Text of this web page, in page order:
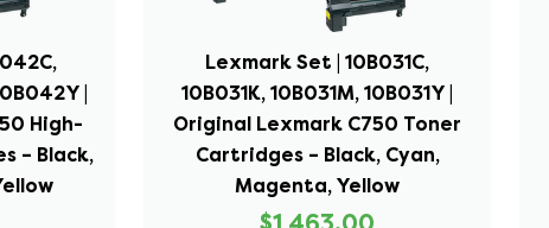
|
High-
– Black,
Lexmark Set | 10B031C,
10B031K, 10B031M, 10B031Y |
Original Lexmark C750 Toner
Cartridges – Black, Cyan,
Magenta, Yellow